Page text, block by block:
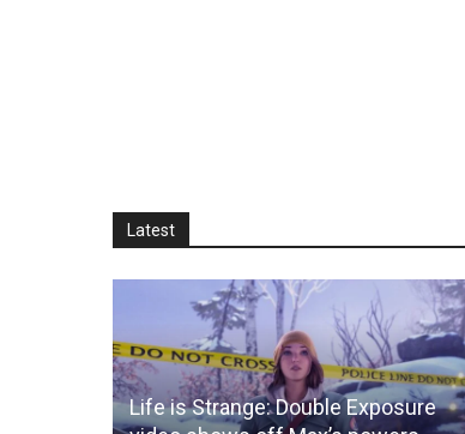
Latest
Life is Strange: Double Exposure